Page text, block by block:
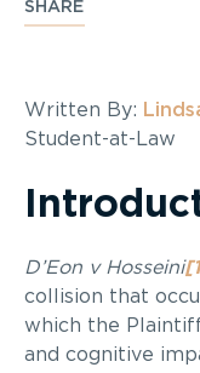
SHARE
Written By:
Student-at-Law
D’Eon v Hosseini
collision that
which the
and cognitive